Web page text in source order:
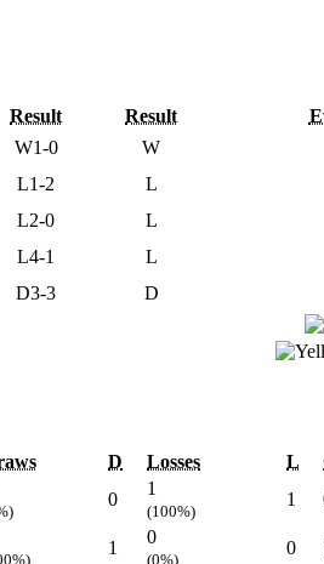
Result Result
W1-0 W
L1-2 L
L2-0 L
L4-1 L
D3-3 D
D Losses L
0
1
(100%)
1
1
0
(0%)
0